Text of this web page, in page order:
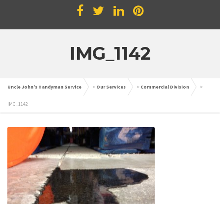
IMG_1142
Uncle John's Handyman Service > Our Services > Commercial Division >
IMG_1142